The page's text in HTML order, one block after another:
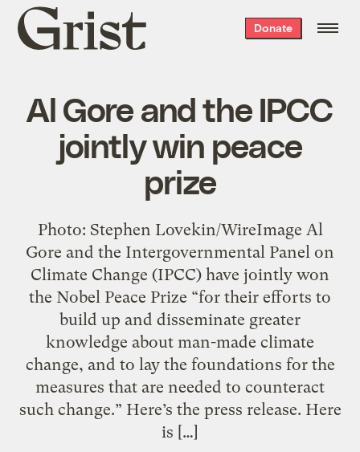
Grist
home
Donate
Al Gore and the IPCC
jointly win peace
prize
Photo: Stephen Lovekin/WireImage Al
Gore and the Intergovernmental Panel on
Climate Change (IPCC) have jointly won
the Nobel Peace Prize “for their efforts to
build up and disseminate greater
knowledge about man-made climate
change, and to lay the foundations for the
measures that are needed to counteract
such change.” Here’s the press release. Here
is […]